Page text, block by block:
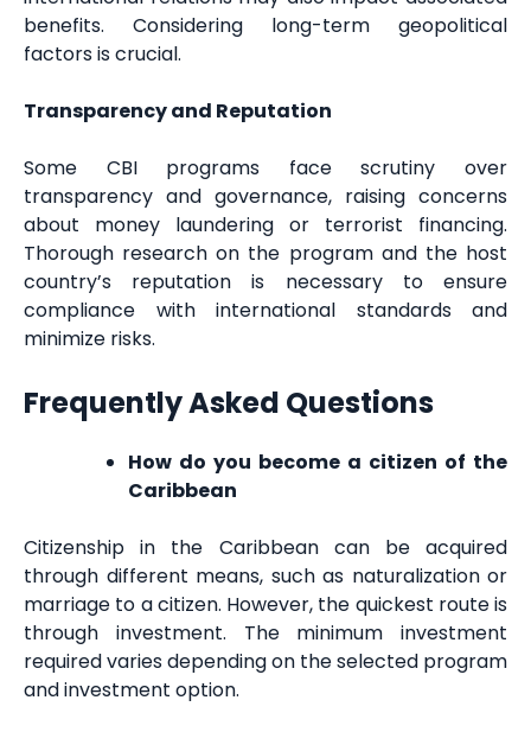
benefits. Considering long-term geopolitical
factors is crucial.
Transparency and Reputation
Some CBI programs face scrutiny over
transparency and governance, raising concerns
about money laundering or terrorist financing.
Thorough research on the program and the host
country’s reputation is necessary to ensure
compliance with international standards and
minimize risks.
Frequently Asked Questions
How do you become a citizen of the
Caribbean
Citizenship in the Caribbean can be acquired
through different means, such as naturalization or
marriage to a citizen. However, the quickest route is
through investment. The minimum investment
required varies depending on the selected program
and investment option.